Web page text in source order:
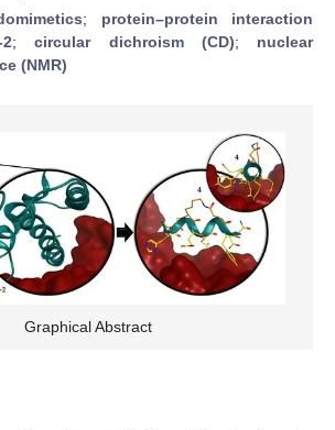
; protein–protein interaction
;circular dichroism (CD); nuclear
(NMR)
Graphical Abstract